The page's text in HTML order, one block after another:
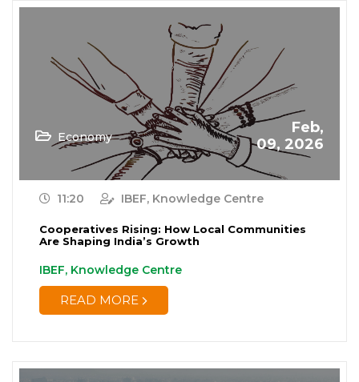
Economy
Feb,
09, 2026
11:20 IBEF, Knowledge Centre
Cooperatives Rising: How Local Communities
Are Shaping India’s Growth
IBEF, Knowledge Centre
READ MORE